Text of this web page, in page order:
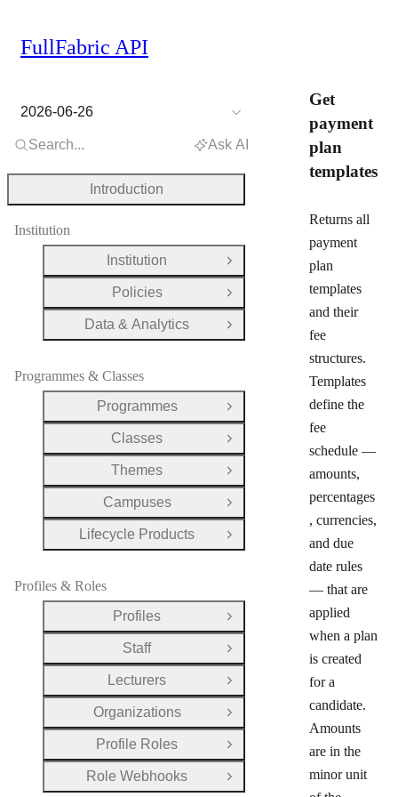
Get
payment
plan
templates
Returns all
payment
plan
templates
and their
fee
structures.
Templates
define the
fee
schedule —
amounts,
percentages
, currencies,
and due
date rules
— that are
applied
when a plan
is created
for a
candidate.
Amounts
are in the
minor unit
FullFabric API
2026-06-26
Search... Ask AI
Introduction
Institution
Institution
Open Group
Policies
Open Group
Data & Analytics
Open Group
Programmes & Classes
Programmes
Open Group
Classes
Open Group
Themes
Open Group
Campuses
Open Group
Lifecycle Products
Open Group
Profiles & Roles
Profiles
Open Group
Staff
Open Group
Lecturers
Open Group
Organizations
Open Group
Profile Roles
Open Group
Role Webhooks
Open Group